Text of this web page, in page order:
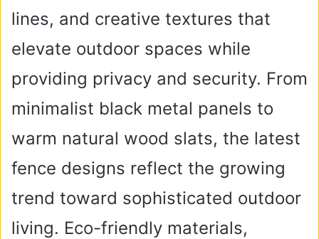
lines, and creative textures that
elevate outdoor spaces while
providing privacy and security. From
minimalist black metal panels to
warm natural wood slats, the latest
fence designs reflect the growing
trend toward sophisticated outdoor
living. Eco-friendly materials,